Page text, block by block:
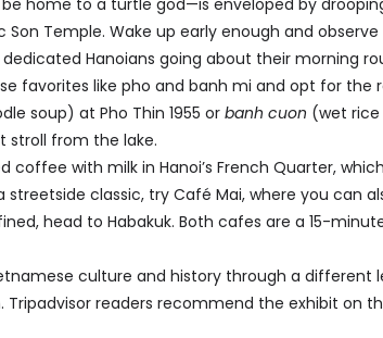
home to a turtle god—is enveloped by
Son Temple. Wake up early enough and
Hanoians going about their morning
favorites like pho and banh mi and opt for the
soup) at Pho Thin 1955 or banh cuon (wet
stroll from the lake.
coffee with milk in Hanoi’s French Quarter,
streetside classic, try Café Mai, where you can
head to Habakuk. Both cafes are a 15-
culture and history through a different
Tripadvisor readers recommend the exhibit on